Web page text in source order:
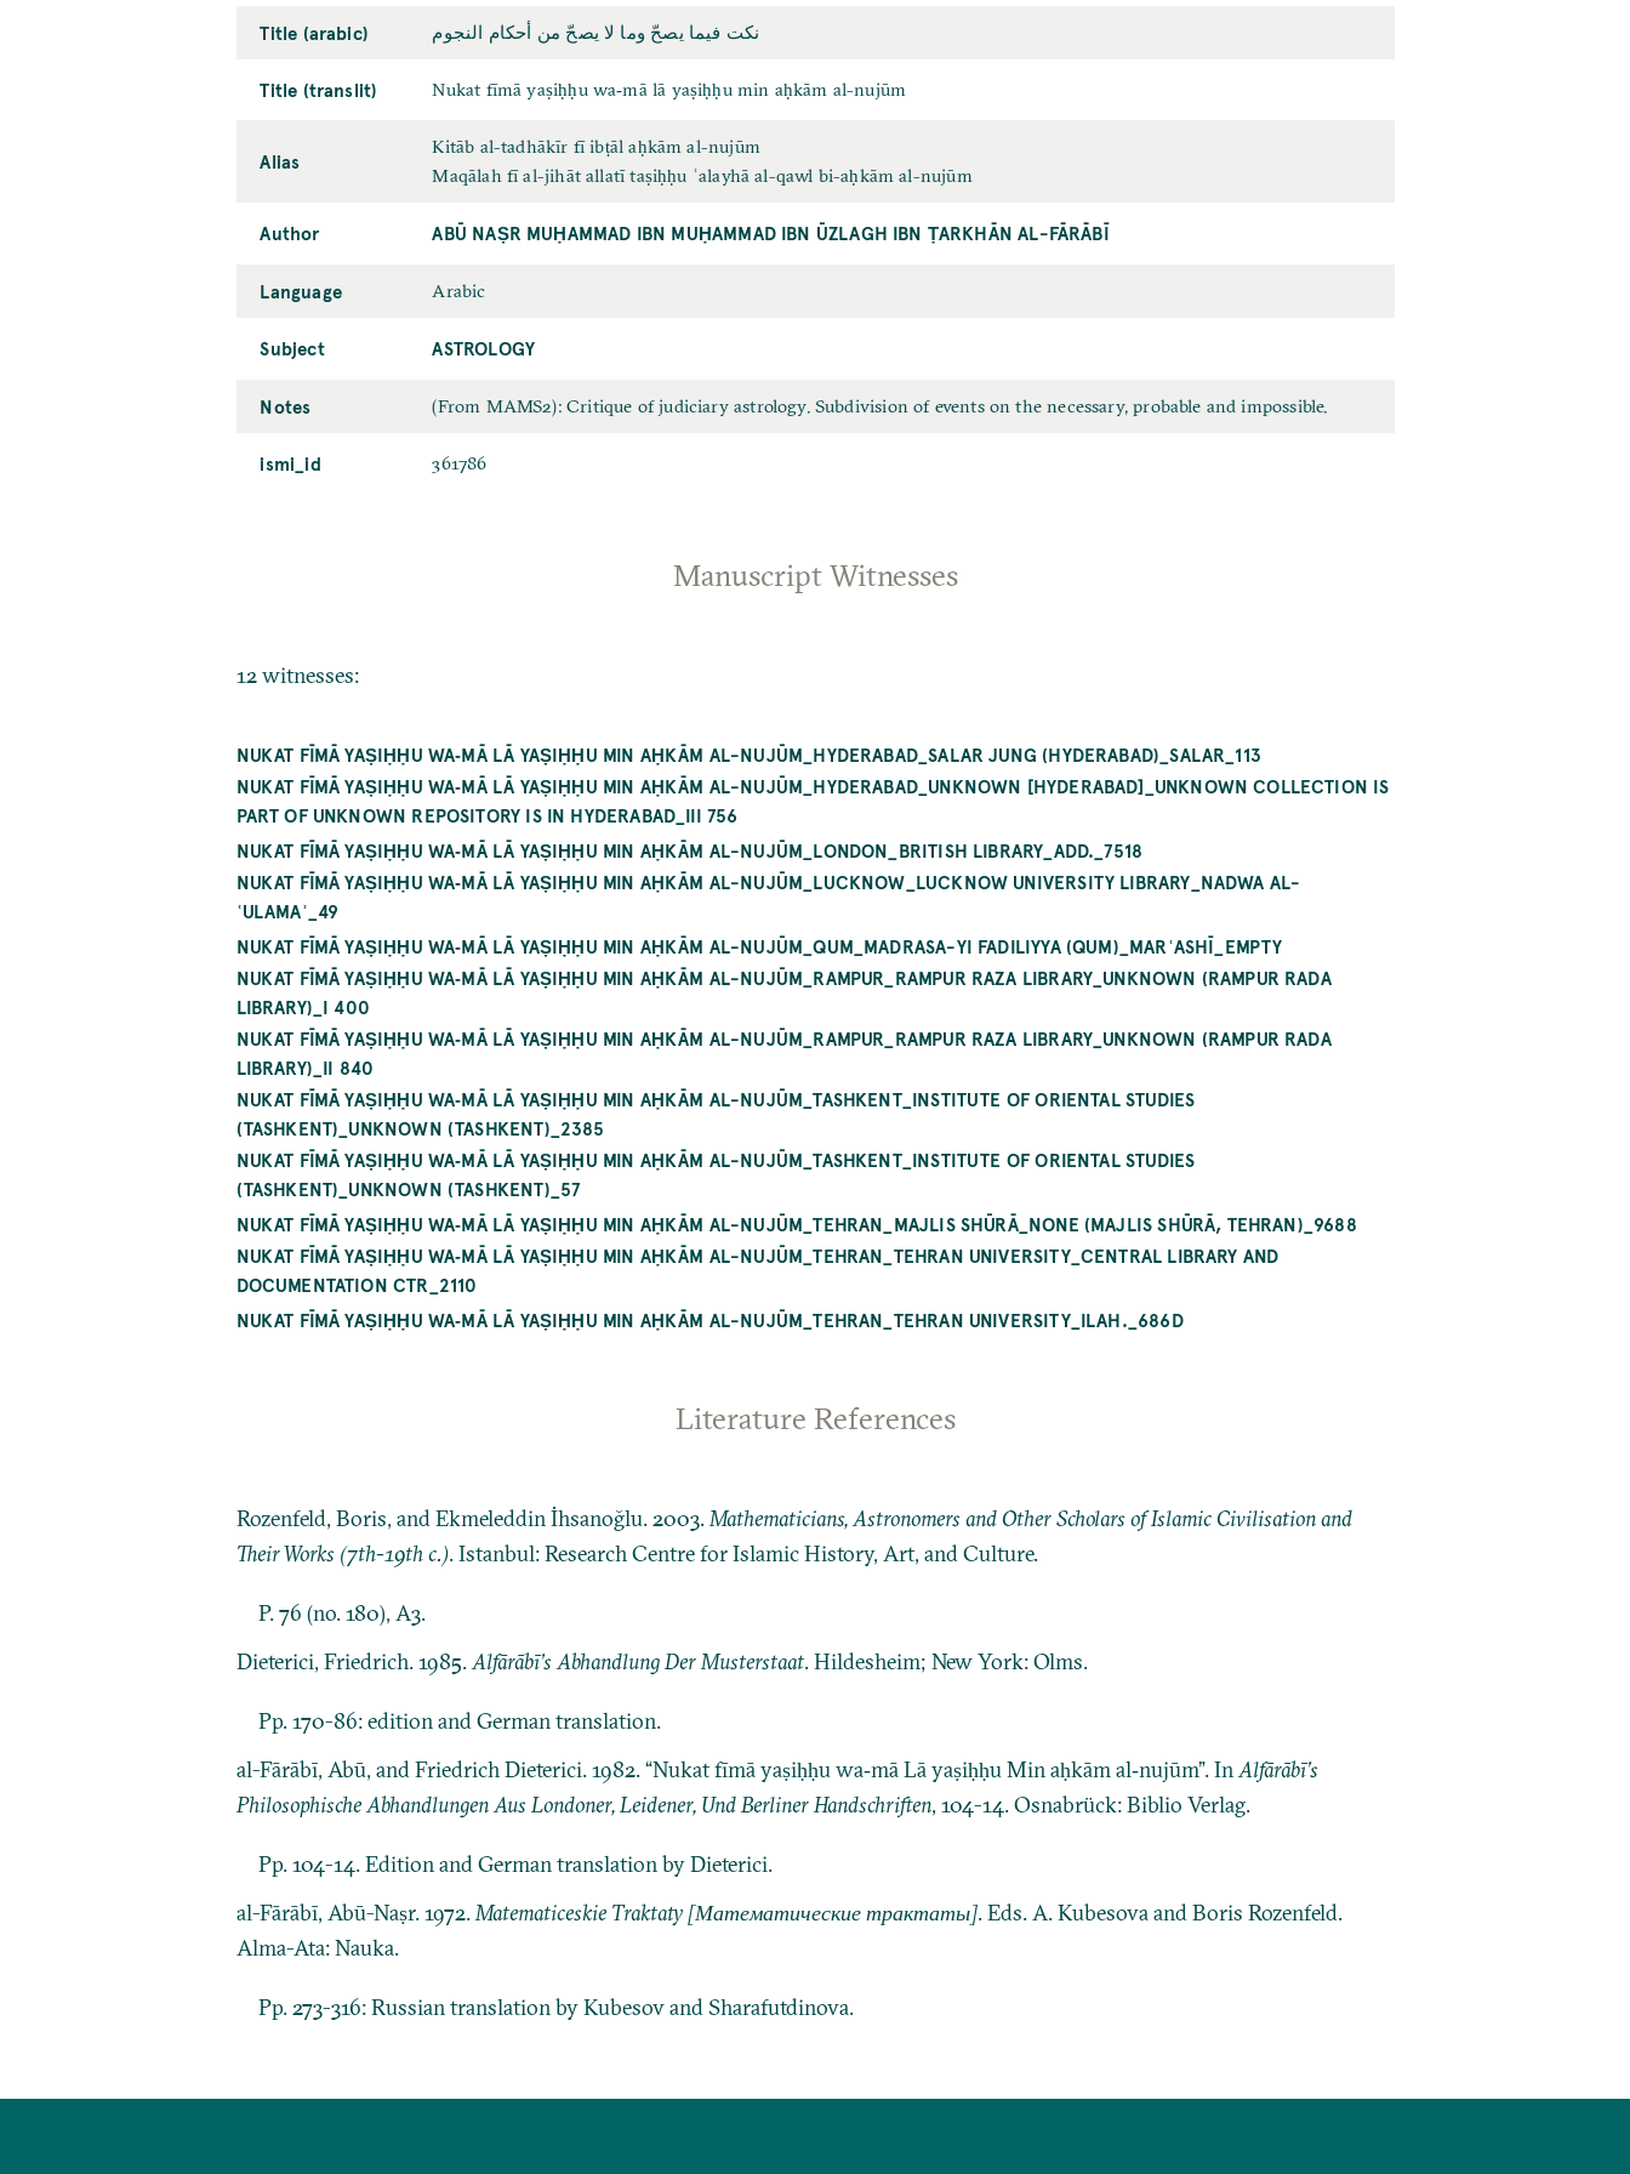
Title (arabic) نكت فيما يصحّ وما لا يصحّ من أحكام النجوم
Title (translit) Nukat fīmā yaṣiḥḥu wa‐mā lā yaṣiḥḥu min aḥkām al-nujūm
Alias
Kitāb al-tadhākīr fī ibṭāl aḥkām al-nujūm
Maqālah fī al-jihāt allatī taṣiḥḥu ʿalayhā al-qawl bi-aḥkām al-nujūm
Author ABŪ NAṢR MUḤAMMAD IBN MUḤAMMAD IBN ŪZLAGH IBN ṬARKHĀN AL-FĀRĀBĪ
Language Arabic
Subject ASTROLOGY
Notes (From MAMS2): Critique of judiciary astrology. Subdivision of events on the necessary, probable and impossible.
ismi_id 361786
Manuscript Witnesses
12 witnesses:
NUKAT FĪMĀ YAṢIḤḤU WA‐MĀ LĀ YAṢIḤḤU MIN AḤKĀM AL-NUJŪM_HYDERABAD_SALAR JUNG (HYDERABAD)_SALAR_113
NUKAT FĪMĀ YAṢIḤḤU WA‐MĀ LĀ YAṢIḤḤU MIN AḤKĀM AL-NUJŪM_HYDERABAD_UNKNOWN [HYDERABAD]_UNKNOWN COLLECTION IS
PART OF UNKNOWN REPOSITORY IS IN HYDERABAD_III 756
NUKAT FĪMĀ YAṢIḤḤU WA‐MĀ LĀ YAṢIḤḤU MIN AḤKĀM AL-NUJŪM_LONDON_BRITISH LIBRARY_ADD._7518
NUKAT FĪMĀ YAṢIḤḤU WA‐MĀ LĀ YAṢIḤḤU MIN AḤKĀM AL-NUJŪM_LUCKNOW_LUCKNOW UNIVERSITY LIBRARY_NADWA AL-
ʿULAMAʾ_49
NUKAT FĪMĀ YAṢIḤḤU WA‐MĀ LĀ YAṢIḤḤU MIN AḤKĀM AL-NUJŪM_QUM_MADRASA-YI FADILIYYA (QUM)_MARʿASHĪ_EMPTY
NUKAT FĪMĀ YAṢIḤḤU WA‐MĀ LĀ YAṢIḤḤU MIN AḤKĀM AL-NUJŪM_RAMPUR_RAMPUR RAZA LIBRARY_UNKNOWN (RAMPUR RADA
LIBRARY)_I 400
NUKAT FĪMĀ YAṢIḤḤU WA‐MĀ LĀ YAṢIḤḤU MIN AḤKĀM AL-NUJŪM_RAMPUR_RAMPUR RAZA LIBRARY_UNKNOWN (RAMPUR RADA
LIBRARY)_II 840
NUKAT FĪMĀ YAṢIḤḤU WA‐MĀ LĀ YAṢIḤḤU MIN AḤKĀM AL-NUJŪM_TASHKENT_INSTITUTE OF ORIENTAL STUDIES
(TASHKENT)_UNKNOWN (TASHKENT)_2385
NUKAT FĪMĀ YAṢIḤḤU WA‐MĀ LĀ YAṢIḤḤU MIN AḤKĀM AL-NUJŪM_TASHKENT_INSTITUTE OF ORIENTAL STUDIES
(TASHKENT)_UNKNOWN (TASHKENT)_57
NUKAT FĪMĀ YAṢIḤḤU WA‐MĀ LĀ YAṢIḤḤU MIN AḤKĀM AL-NUJŪM_TEHRAN_MAJLIS SHŪRĀ_NONE (MAJLIS SHŪRĀ, TEHRAN)_9688
NUKAT FĪMĀ YAṢIḤḤU WA‐MĀ LĀ YAṢIḤḤU MIN AḤKĀM AL-NUJŪM_TEHRAN_TEHRAN UNIVERSITY_CENTRAL LIBRARY AND
DOCUMENTATION CTR_2110
NUKAT FĪMĀ YAṢIḤḤU WA‐MĀ LĀ YAṢIḤḤU MIN AḤKĀM AL-NUJŪM_TEHRAN_TEHRAN UNIVERSITY_ILAH._686D
Literature References
Rozenfeld, Boris, and Ekmeleddin İhsanoğlu. 2003.Mathematicians, Astronomers and Other Scholars of Islamic Civilisation and
Their Works (7th-19th c.). Istanbul: Research Centre for Islamic History, Art, and Culture.
P. 76 (no. 180), A3.
Dieterici, Friedrich. 1985.Alfārābī’s Abhandlung Der Musterstaat. Hildesheim; New York: Olms.
Pp. 170-86: edition and German translation.
al-Fārābī, Abū, and Friedrich Dieterici. 1982. “Nukat fīmā yaṣiḥḥu wa‐mā Lā yaṣiḥḥu Min aḥkām al‐nujūm”. InAlfārābī’s
Philosophische Abhandlungen Aus Londoner, Leidener, Und Berliner Handschriften, 104-14. Osnabrück: Biblio Verlag.
Pp. 104-14. Edition and German translation by Dieterici.
al-Fārābī, Abū-Naṣr. 1972. Matematiceskie Traktaty [Математические трактаты]. Eds. A. Kubesova and Boris Rozenfeld.
Alma-Ata: Nauka.
Pp. 273-316: Russian translation by Kubesov and Sharafutdinova.